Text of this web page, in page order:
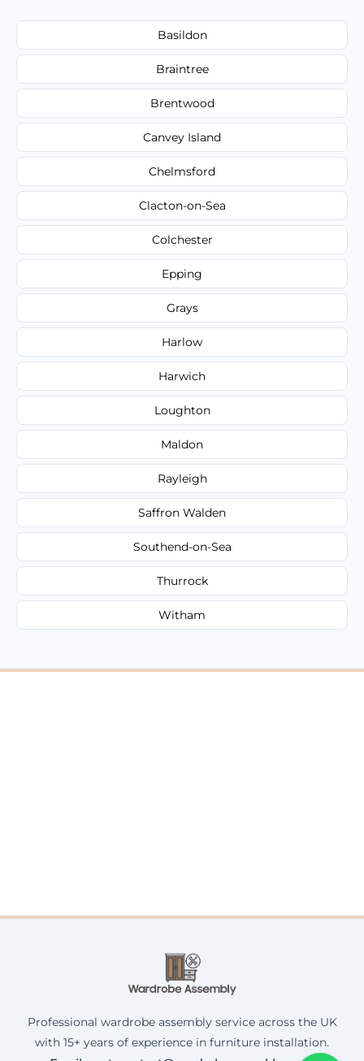
Basildon
Braintree
Brentwood
Canvey Island
Chelmsford
Clacton-on-Sea
Colchester
Epping
Grays
Harlow
Harwich
Loughton
Maldon
Rayleigh
Saffron Walden
Southend-on-Sea
Thurrock
Witham
Professional wardrobe assembly service across the UK
with 15+ years of experience in furniture installation.